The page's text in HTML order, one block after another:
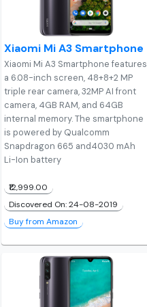
Xiaomi Mi A3 Smartphone
Xiaomi Mi A3 Smartphone features
a 6.08-inch screen, 48+8+2 MP
triple rear camera, 32MP AI front
camera, 4GB RAM, and 64GB
internal memory. The smartphone
is powered by Qualcomm
Snapdragon 665 and4030 mAh
Li-Ion battery
₹12,999.00
Discovered On: 24-08-2019
Buy from Amazon